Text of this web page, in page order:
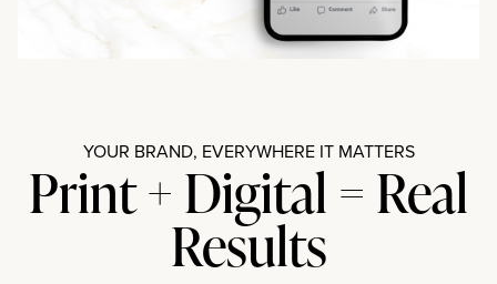
YOUR BRAND, EVERYWHERE IT MATTERS
Print + Digital = Real
Results